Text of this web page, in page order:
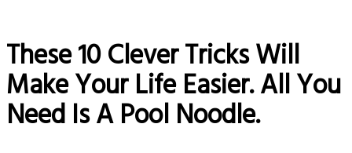
These 10 Clever Tricks Will
Make Your Life Easier. All You
Need Is A Pool Noodle.